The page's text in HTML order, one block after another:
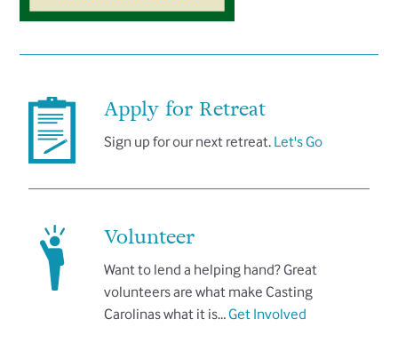
Apply for Retreat
Sign up for our next retreat. Let's Go
Volunteer
Want to lend a helping hand? Great
volunteers are what make Casting
Carolinas what it is…Get Involved